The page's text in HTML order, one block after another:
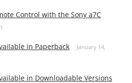
Control with the Sony a7C
in Paperback
January 14,
in Downloadable Versions